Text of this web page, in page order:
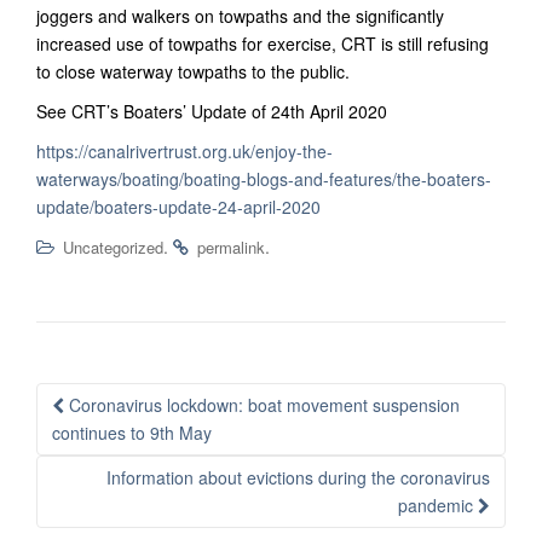
joggers and walkers on towpaths and the significantly
increased use of towpaths for exercise, CRT is still refusing
to close waterway towpaths to the public.
See CRT’s Boaters’ Update of 24th April 2020
https://canalrivertrust.org.uk/enjoy-the-
waterways/boating/boating-blogs-and-features/the-boaters-
update/boaters-update-24-april-2020
Uncategorized. permalink.
Post
navigation
Coronavirus lockdown: boat movement suspension
continues to 9th May
Information about evictions during the coronavirus
pandemic